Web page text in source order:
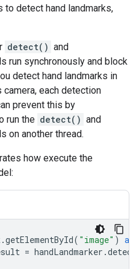
detect hand landmarks,
detect() and
run synchronously and block
detect hand landmarks in
each detection
prevent this by
run the detect() and
on another thread.
how execute the
.getElementById( "image" ) as
= handLandmarker .detect